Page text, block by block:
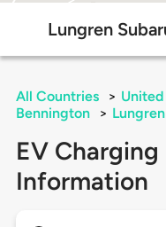
Lungren
All Countries >
Bennington
>
EV
Information